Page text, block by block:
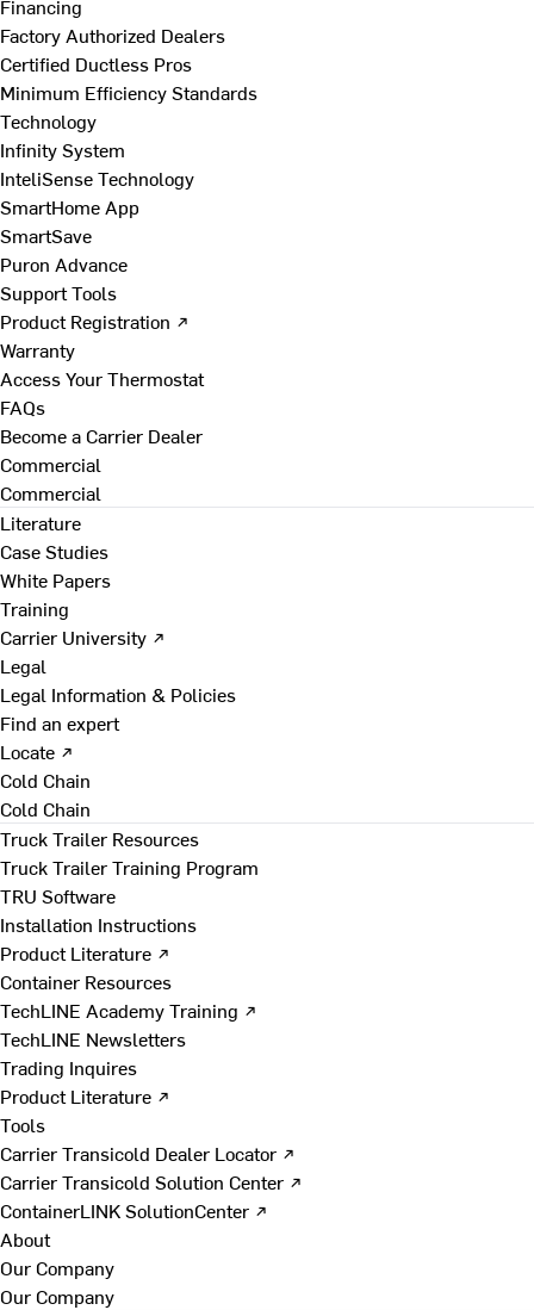
Financing
Factory Authorized Dealers
Certified Ductless Pros
Minimum Efficiency Standards
Technology
Infinity System
InteliSense Technology
SmartHome App
SmartSave
Puron Advance
Support Tools
Product Registration ↗
Warranty
Access Your Thermostat
FAQs
Become a Carrier Dealer
Commercial
Commercial
Literature
Case Studies
White Papers
Training
Carrier University ↗
Legal
Legal Information & Policies
Find an expert
Locate ↗
Cold Chain
Cold Chain
Truck Trailer Resources
Truck Trailer Training Program
TRU Software
Installation Instructions
Product Literature ↗
Container Resources
TechLINE Academy Training ↗
TechLINE Newsletters
Trading Inquires
Product Literature ↗
Tools
Carrier Transicold Dealer Locator ↗
Carrier Transicold Solution Center ↗
ContainerLINK SolutionCenter ↗
About
Our Company
Our Company